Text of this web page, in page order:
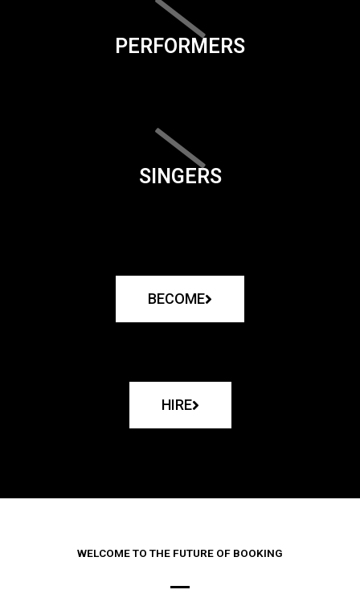
PERFORMERS
SINGERS
BECOME
HIRE
WELCOME TO THE FUTURE OF BOOKING